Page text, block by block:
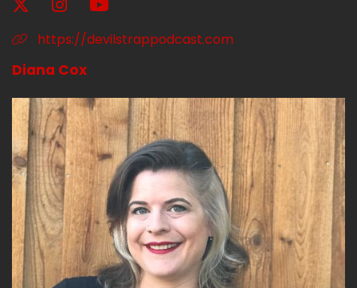
And I am not going to pretend to talk about
soccer much more because that's about the
extent of my knowledge base.
Speaker A:
But he's very happy and all Arsenal fans, go
Gunners.
Speaker A: 00:01:52
That.
Speaker A:00:01:52
That's what I'll say for cheers to whoever likes
that.
https://devilstrappodcast.com
Diana Cox